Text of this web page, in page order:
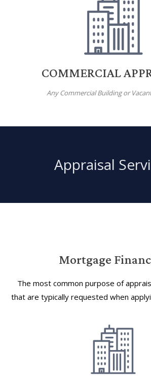
COMMERCIAL
Any Commercial Building or
Appraisal
Mortgage
The most common purpose of
that are typically requested when